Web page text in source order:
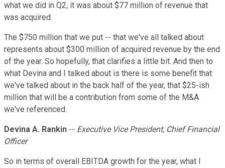
what we did in Q2, it was about $77 million of revenue that
was acquired.
The $750 million that we put -- that we've all talked about
represents about $300 million of acquired revenue by the end
of the year. So hopefully, that clarifies a little bit. And then to
what Devina and I talked about is there is some benefit that
we've talked about in the back half of the year, that $25-ish
million that will be a contribution from some of the M&A
we've referenced.
Devina A. Rankin -- Executive Vice President, Chief Financial
Officer
So in terms of overall EBITDA growth for the year, what I